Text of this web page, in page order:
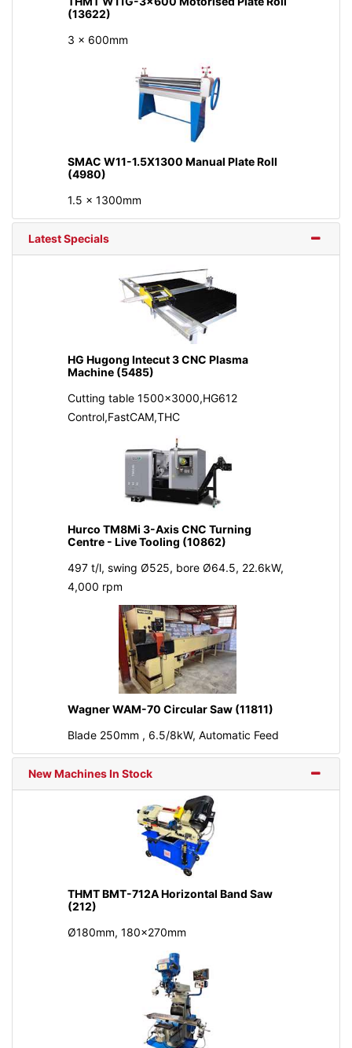
(13622)
3 x 600mm
SMAC W11-1.5X1300 Manual Plate Roll
(4980)
1.5 x 1300mm
Latest Specials
HG Hugong Intecut 3 CNC Plasma
Machine (5485)
Cutting table 1500x3000,HG612
Control,FastCAM,THC
Hurco TM8Mi 3-Axis CNC Turning
Centre - Live Tooling (10862)
497 t/l, swing Ø525, bore Ø64.5, 22.6kW,
4,000 rpm
Wagner WAM-70 Circular Saw (11811)
Blade 250mm , 6.5/8kW, Automatic Feed
New Machines In Stock
THMT BMT-712A Horizontal Band Saw
(212)
Ø180mm, 180x270mm